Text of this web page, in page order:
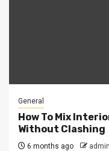
General
How To Mix
Without Clashing
6 months ago admin